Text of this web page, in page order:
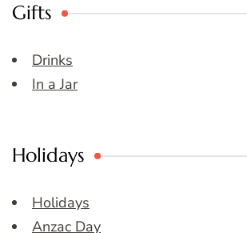
Gifts
Drinks
In a Jar
Holidays
Holidays
Anzac Day